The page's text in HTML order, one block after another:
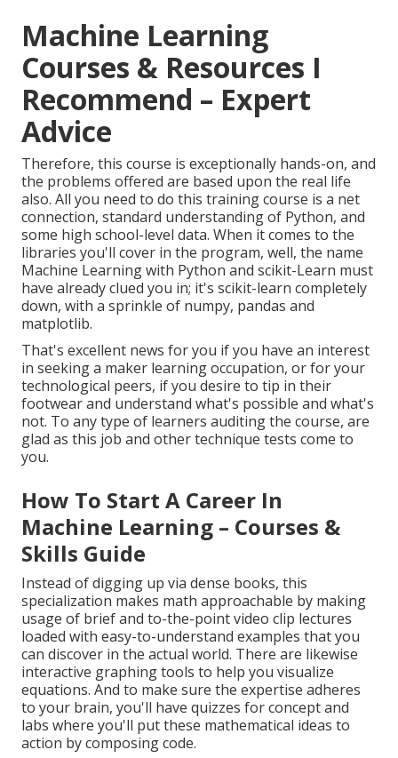
Machine Learning
Courses & Resources I
Recommend – Expert
Advice
Therefore, this course is exceptionally hands-on, and
the problems offered are based upon the real life
also. All you need to do this training course is a net
connection, standard understanding of Python, and
some high school-level data. When it comes to the
libraries you'll cover in the program, well, the name
Machine Learning with Python and scikit-Learn must
have already clued you in; it's scikit-learn completely
down, with a sprinkle of numpy, pandas and
matplotlib.
That's excellent news for you if you have an interest
in seeking a maker learning occupation, or for your
technological peers, if you desire to tip in their
footwear and understand what's possible and what's
not. To any type of learners auditing the course, are
glad as this job and other technique tests come to
you.
How To Start A Career In
Machine Learning – Courses &
Skills Guide
Instead of digging up via dense books, this
specialization makes math approachable by making
usage of brief and to-the-point video clip lectures
loaded with easy-to-understand examples that you
can discover in the actual world. There are likewise
interactive graphing tools to help you visualize
equations. And to make sure the expertise adheres
to your brain, you'll have quizzes for concept and
labs where you'll put these mathematical ideas to
action by composing code.